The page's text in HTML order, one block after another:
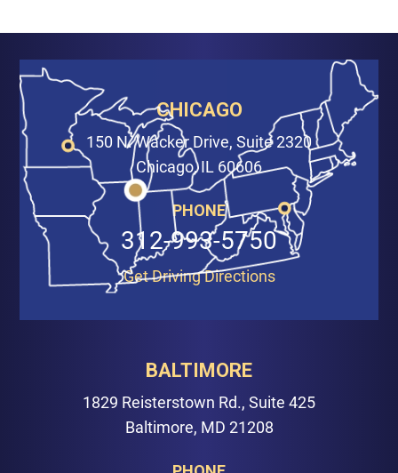
CHICAGO
150 N. Wacker Drive, Suite 2320
Chicago, IL 60606
PHONE
312-993-5750
Get Driving Directions
BALTIMORE
1829 Reisterstown Rd., Suite 425
Baltimore, MD 21208